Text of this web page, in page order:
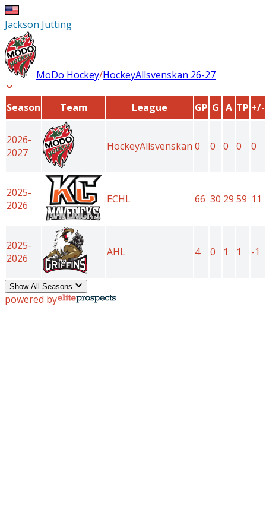
Jackson Jutting
MoDo Hockey/HockeyAllsvenskan 26-27
Season Team League GP G A TP +/-
2026-
2027
HockeyAllsvenskan 0 0 0 0 0
2025-
2026
ECHL 66 30 29 59 11
2025-
2026
AHL 4 0 1 1 -1
Show All Seasons
powered by